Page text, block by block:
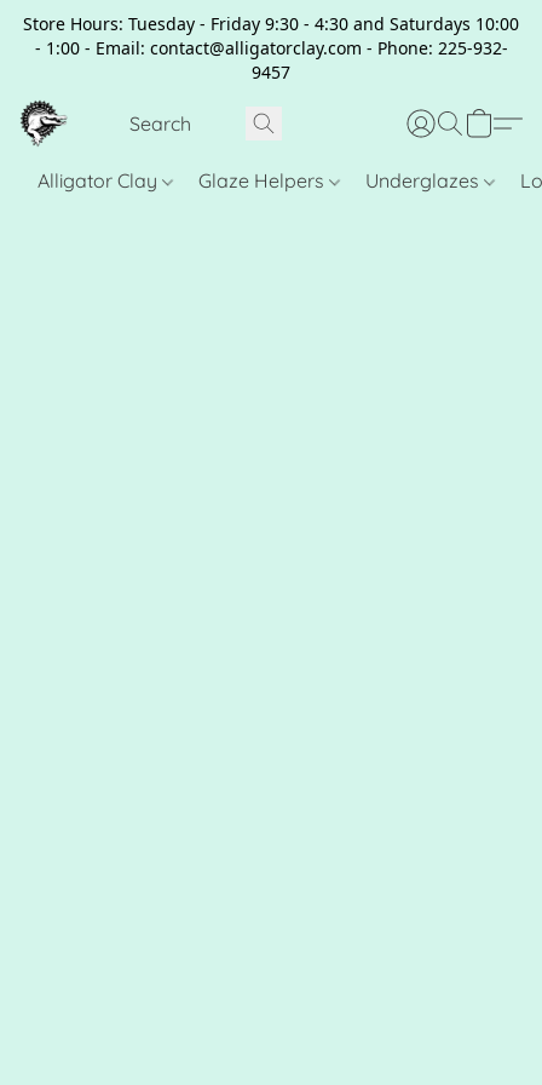
Store Hours: Tuesday - Friday 9:30 - 4:30 and Saturdays 10:00
- 1:00 - Email: contact@alligatorclay.com - Phone: 225-932-
9457
Alligator Clay Glaze Helpers Underglazes